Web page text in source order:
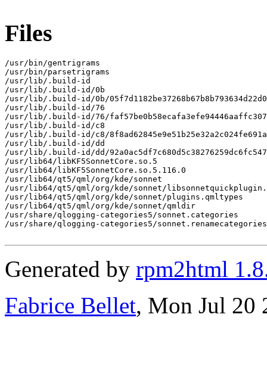
Files
/usr/bin/gentrigrams
/usr/bin/parsetrigrams
/usr/lib/.build-id
/usr/lib/.build-id/0b
/usr/lib/.build-id/0b/
/usr/lib/.build-id/76
/usr/lib/.build-id/76/
/usr/lib/.build-id/c8
/usr/lib/.build-id/c8/
/usr/lib/.build-id/dd
/usr/lib/.build-id/dd/
/usr/lib64/libKF5SonnetCore.so.5
/usr/lib64/libKF5SonnetCore.so.5.116.0
/usr/lib64/qt5/qml/org/kde/sonnet
/usr/lib64/qt5/qml/org/kde/sonnet/
/usr/lib64/qt5/qml/org/kde/sonnet/plugins.qmltypes
/usr/lib64/qt5/qml/org/kde/sonnet/qmldir
/usr/share/qlogging-categories5/sonnet.categories
/usr/share/qlogging-categories5/sonnet.renamecategories
Generated by rpm2html
Fabrice Bellet, Mon Jul 20